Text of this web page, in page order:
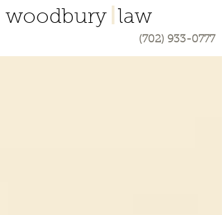
woodbury law
(702) 933-0777